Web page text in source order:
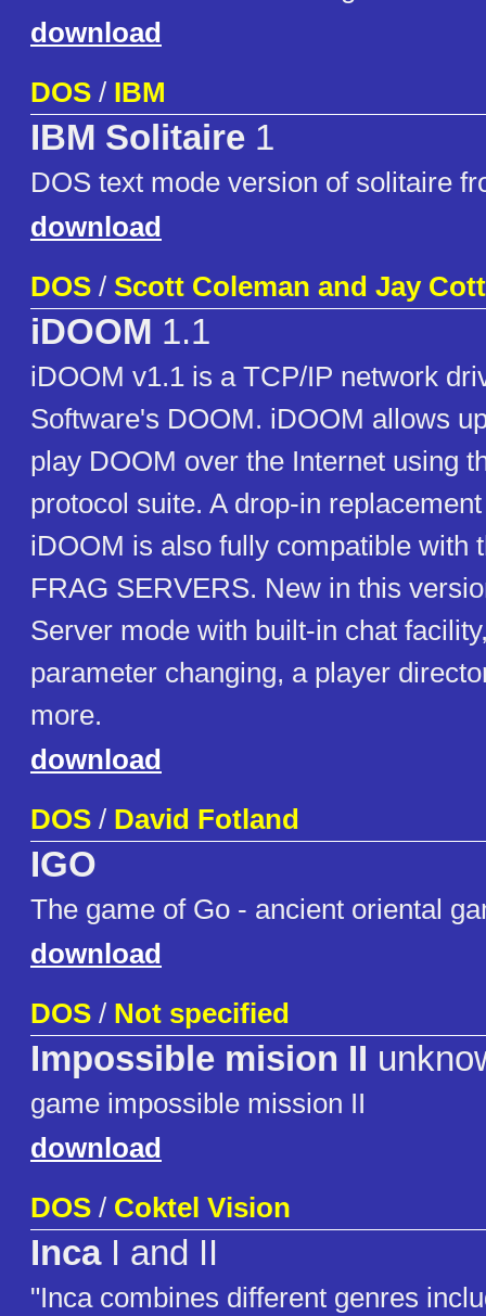
download
DOS / IBM
IBM Solitaire 1
DOS text mode version of solitaire
download
DOS / Scott Coleman and Jay
iDOOM 1.1
iDOOM v1.1 is a TCP/IP network
Software's DOOM. iDOOM allows
play DOOM over the Internet using
protocol suite. A drop-in
iDOOM is also fully compatible with
FRAG SERVERS. New in this
Server mode with built-in chat
parameter changing, a player
more.
download
DOS / David Fotland
IGO
The game of Go - ancient oriental
download
DOS / Not specified
Impossible mision II
game impossible mission II
download
DOS / Coktel Vision
IncaI and II
"Inca combines different genres